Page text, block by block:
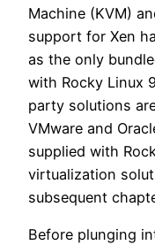
Machine (KVM)
support for Xen
as the only
with Rocky Linux
party solutions
VMware and
supplied with
virtualization
subsequent
Before plunging